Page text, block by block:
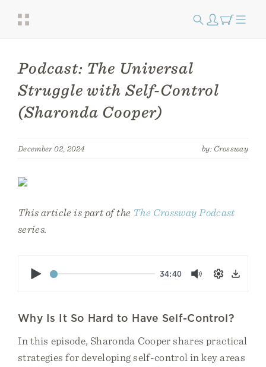
Podcast: The Universal
Struggle with Self-Control
(Sharonda Cooper)
December 02, 2024 by: Crossway
This article is part of the The Crossway Podcast
series.
Play 34:40 MuteSettings
Why Is It So Hard to Have Self-Control?
In this episode, Sharonda Cooper shares practical
strategies for developing self-control in key areas